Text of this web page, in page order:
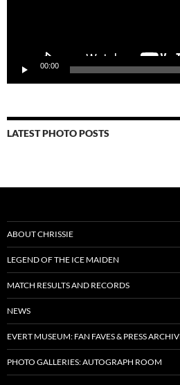
00:00
LATEST PHOTO POSTS
ABOUT CHRISSIE
LEGEND OF THE ICE MAIDEN
MATCH RESULTS AND RECORDS
NEWS
EVERT MUSEUM: FAN FAVES & PRESS
PHOTO GALLERIES: AUTOGRAPH ROOM